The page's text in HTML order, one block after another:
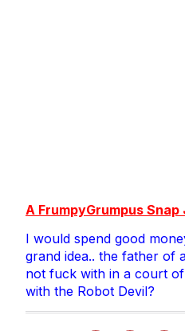
A FrumpyGrumpus
I would spend good
grand idea.. the father of
not fuck with in a court
with the Robot Devil?